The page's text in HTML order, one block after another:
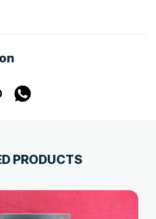
PRODUCTS